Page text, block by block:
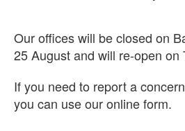
Our offices will be closed on
25 August and will re-open on
If you need to report a
you can use our online form.